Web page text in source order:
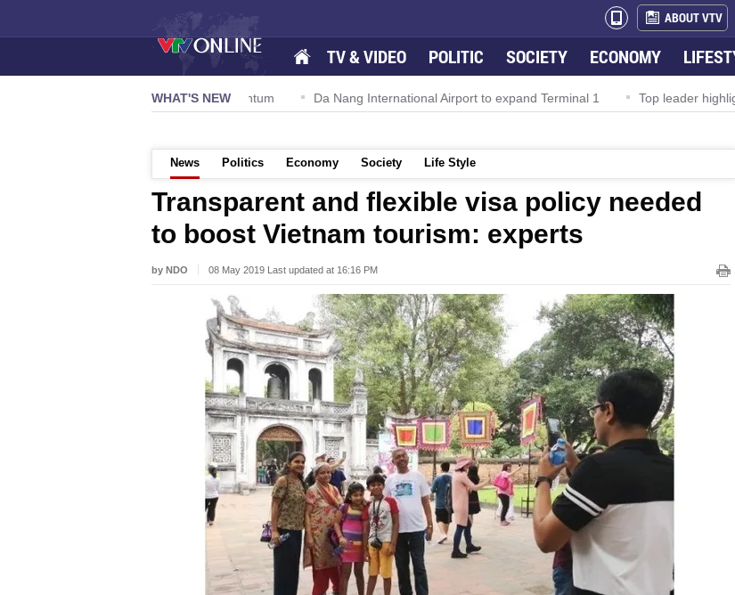
ABOUT VTV
TV & VIDEO POLITIC SOCIETY ECONOMY
WHAT'S NEW
NQ/TW powers new growth momentum Da Nang International Airport to expand Terminal 1 Top leader highlights
News Politics Economy Society Life Style
Transparent and flexible visa policy needed
to boost Vietnam tourism: experts
by NDO 08 May 2019 Last updated at 16:16 PM